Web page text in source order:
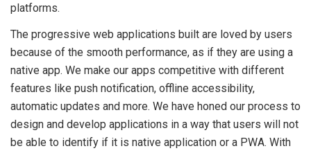
platforms.
The progressive web applications built are loved by users
because of the smooth performance, as if they are using a
native app. We make our apps competitive with different
features like push notification, offline accessibility,
automatic updates and more. We have honed our process to
design and develop applications in a way that users will not
be able to identify if it is native application or a PWA. With